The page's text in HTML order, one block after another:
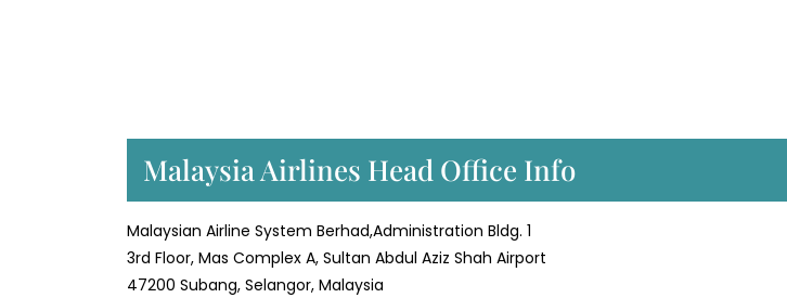
Malaysia Airlines Head Office Info
Malaysian Airline System Berhad,Administration Bldg. 1
3rd Floor, Mas Complex A, Sultan Abdul Aziz Shah Airport
47200 Subang, Selangor, Malaysia